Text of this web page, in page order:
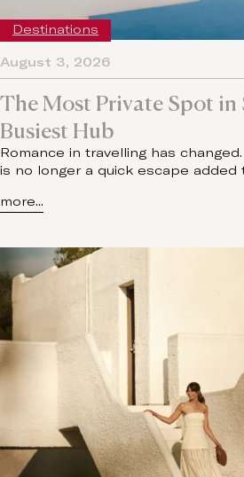
The Most Private Spot in
Busiest Hub
Romance in travelling has
is no longer a quick escape added
more...
August 3, 2026
Destinations